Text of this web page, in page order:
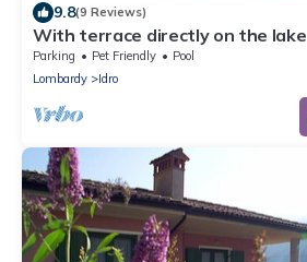
9.8(9 Reviews)
With terrace directly on the lake
Parking Pet Friendly
Pool
Lombardy
Idro